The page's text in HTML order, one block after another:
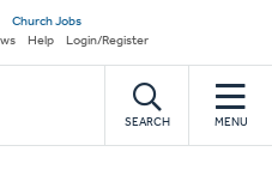
Church Jobs
Help Login/Register
SEARCH MENU